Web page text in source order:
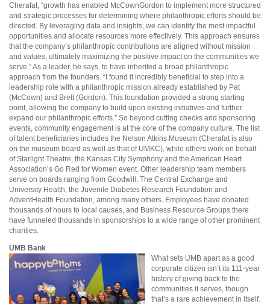
Cherafat, “growth has enabled McCownGordon to implement more structured
and strategic processes for determining where philanthropic efforts should be
directed. By leveraging data and insights, we can identify the most impactful
opportunities and allocate resources more effectively. This approach ensures
that the company’s philanthropic contributions are aligned without mission
and values, ultimately maximizing the positive impact on the communities we
serve.” As a leader, he says, to have inherited a broad philanthropic
approach from the founders. “I found it incredibly beneficial to step into a
leadership role with a philanthropic mission already established by Pat
(McCown) and Brett (Gordon). This foundation provided a strong starting
point, allowing the company to build upon existing initiatives and further
expand our philanthropic efforts.” So beyond cutting checks and sponsoring
events, community engagement is at the core of the company culture. The list
of talent beneficiaries includes the Nelson Atkins Museum (Cherafat is also
on the museum board as well as that of UMKC), while others work on behalf
of Starlight Theatre, the Kansas City Symphony and the American Heart
Association’s Go Red for Women event. Other leadership team members
serve on boards ranging from Goodwill, The Central Exchange and
University Health, the Juvenile Diabetes Research Foundation and
AdventHealth Foundation, among many others. Employees have donated
thousands of hours to local causes, and Business Resource Groups there
have funneled thousands in sponsorships to a wide range of other prominent
charities.
UMB Bank
What sets UMB apart as a good
corporate citizen isn’t its 111-year
history of giving back to the
communities it serves, though
that’s a rare achievement in itself.